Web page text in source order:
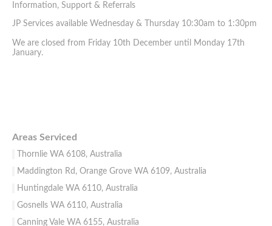
Information, Support & Referrals
JP Services available Wednesday & Thursday 10:30am to 1:30pm
We are closed from Friday 10th December until Monday 17th
January.
Areas Serviced
Thornlie WA 6108, Australia
Maddington Rd, Orange Grove WA 6109, Australia
Huntingdale WA 6110, Australia
Gosnells WA 6110, Australia
Canning Vale WA 6155, Australia